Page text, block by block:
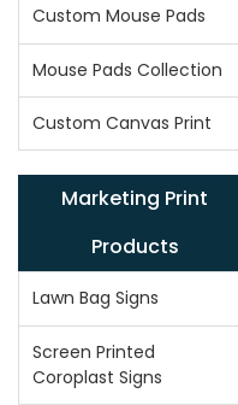
Custom Mouse Pads
Mouse Pads Collection
Custom Canvas Print
Marketing Print
Products
Lawn Bag Signs
Screen Printed
Coroplast Signs